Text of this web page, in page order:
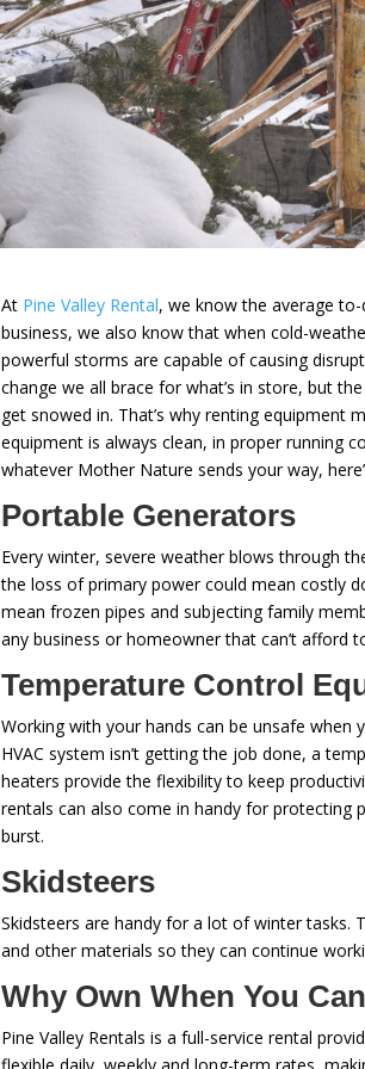
At Pine Valley Rental, we know the average
business, we also know that when cold-
powerful storms are capable of causing
change we all brace for what’s in store, but
get snowed in. That’s why renting equipment
equipment is always clean, in proper running
whatever Mother Nature sends your way,
Portable Generators
Every winter, severe weather blows through
the loss of primary power could mean costly
mean frozen pipes and subjecting family
any business or homeowner that can’t afford
Temperature Control
Working with your hands can be unsafe when
HVAC system isn’t getting the job done, a
heaters provide the flexibility to keep
rentals can also come in handy for protecting
burst.
Skidsteers
Skidsteers are handy for a lot of winter tasks.
and other materials so they can continue
Why Own When You
Pine Valley Rentals is a full-service rental